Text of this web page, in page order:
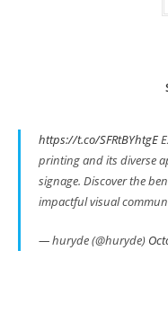
https://t.co/SFRtBYhtgE
printing and its diverse
signage. Discover the
impactful visual
— huryde (@huryde)